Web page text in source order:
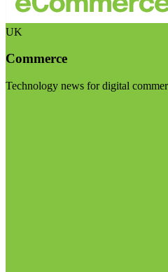
UK
Commerce
Technology news for digital